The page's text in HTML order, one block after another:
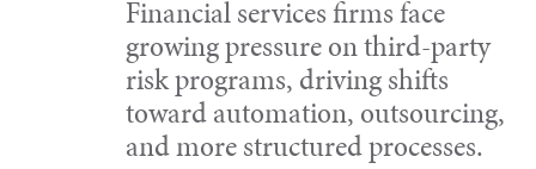
Financial services firms face
growing pressure on third-party
risk programs, driving shifts
toward automation, outsourcing,
and more structured processes.